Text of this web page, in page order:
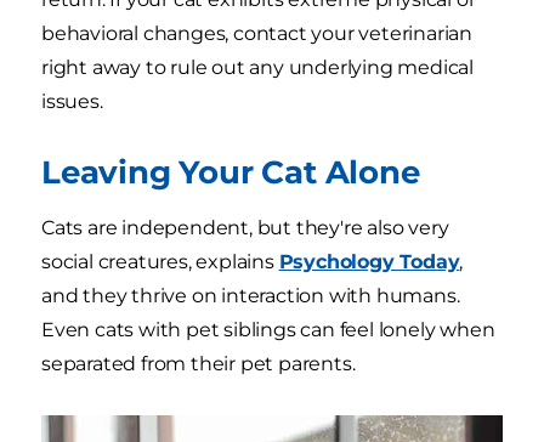
behavioral changes, contact your veterinarian
right away to rule out any underlying medical
issues.
Leaving Your Cat Alone
Cats are independent, but they're also very
social creatures, explains Psychology Today,
and they thrive on interaction with humans.
Even cats with pet siblings can feel lonely when
separated from their pet parents.